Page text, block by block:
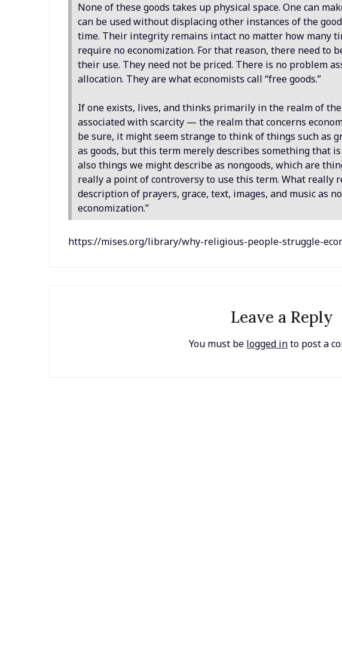
None of these goods takes up physical space. One can
can be used without displacing other instances of the
time. Their integrity remains intact no matter how many
require no economization. For that reason, there need to
their use. They need not be priced. There is no problem
allocation. They are what economists call “free goods.”
If one exists, lives, and thinks primarily in the realm of
associated with scarcity — the realm that concerns
be sure, it might seem strange to think of things such as
as goods, but this term merely describes something that
also things we might describe as nongoods, which are
really a point of controversy to use this term. What really
description of prayers, grace, text, images, and music as
economization.”
https://mises.org/library/why-religious-people-struggle-
Leave a Reply
You must be logged into post a